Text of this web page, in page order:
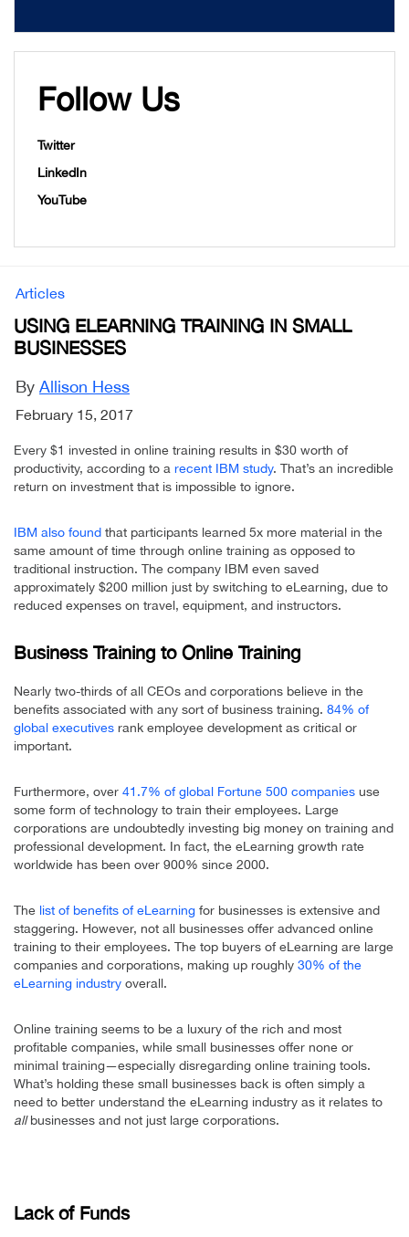
Follow Us
Twitter
LinkedIn
YouTube
Articles
USING ELEARNING TRAINING IN SMALL
BUSINESSES
By Allison Hess
February 15, 2017
Every $1 invested in online training results in $30 worth of
productivity, according to a recent IBM study. That’s an incredible
return on investment that is impossible to ignore.
IBM also found that participants learned 5x more material in the
same amount of time through online training as opposed to
traditional instruction. The company IBM even saved
approximately $200 million just by switching to eLearning, due to
reduced expenses on travel, equipment, and instructors.
Business Training to Online Training
Nearly two-thirds of all CEOs and corporations believe in the
benefits associated with any sort of business training. 84% of
global executives rank employee development as critical or
important.
Furthermore, over 41.7% of global Fortune 500 companies use
some form of technology to train their employees. Large
corporations are undoubtedly investing big money on training and
professional development. In fact, the eLearning growth rate
worldwide has been over 900% since 2000.
The list of benefits of eLearning for businesses is extensive and
staggering. However, not all businesses offer advanced online
training to their employees. The top buyers of eLearning are large
companies and corporations, making up roughly 30% of the
eLearning industry overall.
Online training seems to be a luxury of the rich and most
profitable companies, while small businesses offer none or
minimal training—especially disregarding online training tools.
What’s holding these small businesses back is often simply a
need to better understand the eLearning industry as it relates to
allbusinesses and not just large corporations.
Lack of Funds